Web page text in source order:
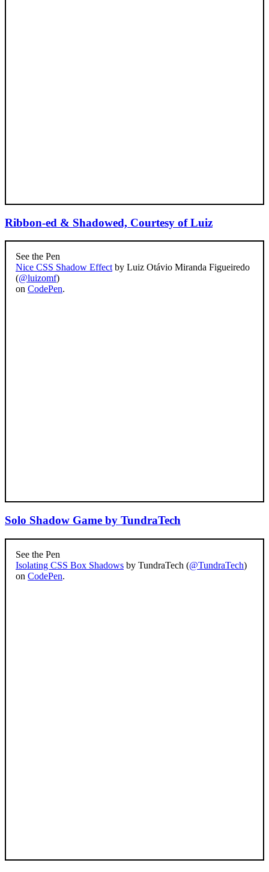
Ribbon-ed & Shadowed, Courtesy of Luiz
See the Pen
Nice CSS Shadow Effectby Luiz Otávio Miranda Figueiredo
(@luizomf)
on CodePen.
Solo Shadow Game by TundraTech
See the Pen
Isolating CSS Box Shadows by TundraTech (@TundraTech)
on CodePen.